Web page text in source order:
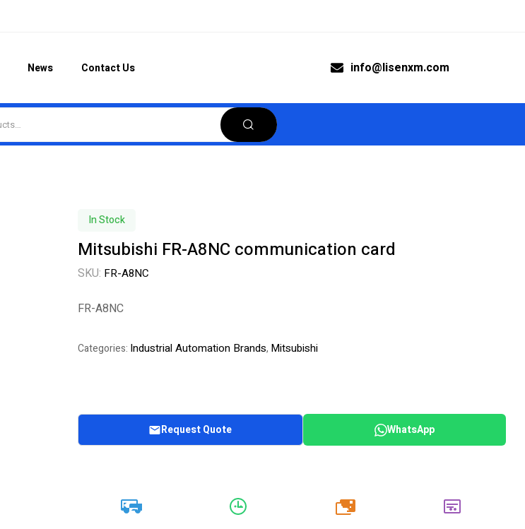
News Contact Us info@lisenxm.com
In Stock
Mitsubishi FR-A8NC communication card
SKU: FR-A8NC
FR-A8NC
Categories: Industrial Automation Brands, Mitsubishi
Request Quote WhatsApp
20k